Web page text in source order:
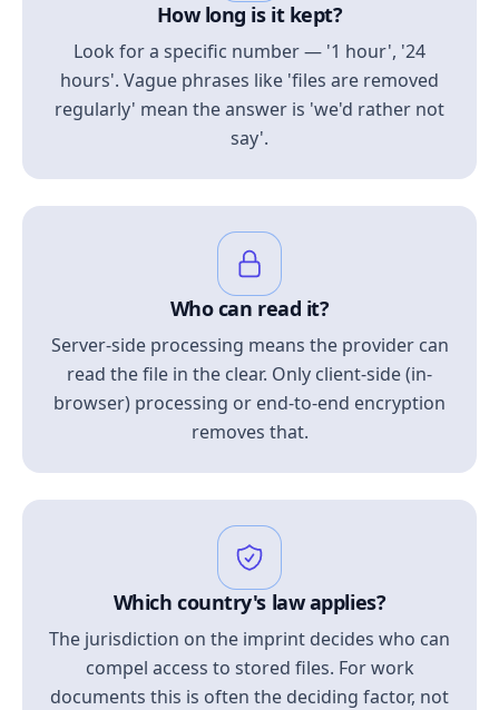
How long is it kept?
Look for a specific number — '1 hour', '24
hours'. Vague phrases like 'files are removed
regularly' mean the answer is 'we'd rather not
say'.
Who can read it?
Server-side processing means the provider can
read the file in the clear. Only client-side (in-
browser) processing or end-to-end encryption
removes that.
Which country's law applies?
The jurisdiction on the imprint decides who can
compel access to stored files. For work
documents this is often the deciding factor, not